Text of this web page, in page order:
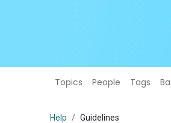
Topics People Tags
Help Guidelines